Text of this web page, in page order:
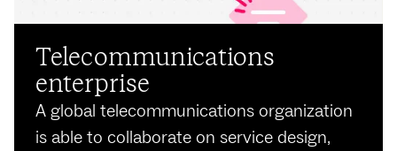
Tele­communi­cations
enterprise
A global telecommunications organization
is able to collaborate on service design,